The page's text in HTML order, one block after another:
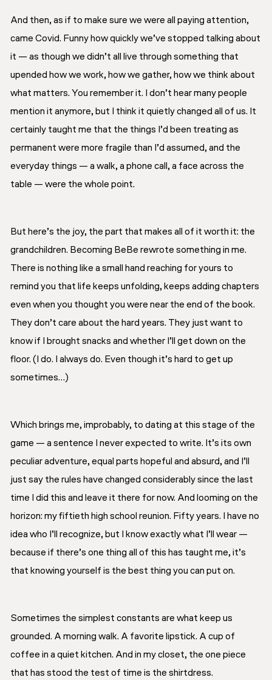
And then, as if to make sure we were all paying attention,
came Covid. Funny how quickly we’ve stopped talking about
it — as though we didn’t all live through something that
upended how we work, how we gather, how we think about
what matters. You remember it. I don’t hear many people
mention it anymore, but I think it quietly changed all of us. It
certainly taught me that the things I’d been treating as
permanent were more fragile than I’d assumed, and the
everyday things — a walk, a phone call, a face across the
table — were the whole point.
But here’s the joy, the part that makes all of it worth it: the
grandchildren. Becoming BeBe rewrote something in me.
There is nothing like a small hand reaching for yours to
remind you that life keeps unfolding, keeps adding chapters
even when you thought you were near the end of the book.
They don’t care about the hard years. They just want to
know if I brought snacks and whether I’ll get down on the
floor. (I do. I always do. Even though it’s hard to get up
sometimes…)
Which brings me, improbably, to dating at this stage of the
game — a sentence I never expected to write. It’s its own
peculiar adventure, equal parts hopeful and absurd, and I’ll
just say the rules have changed considerably since the last
time I did this and leave it there for now. And looming on the
horizon: my fiftieth high school reunion. Fifty years. I have no
idea who I’ll recognize, but I know exactly what I’ll wear —
because if there’s one thing all of this has taught me, it’s
that knowing yourself is the best thing you can put on.
Sometimes the simplest constants are what keep us
grounded. A morning walk. A favorite lipstick. A cup of
coffee in a quiet kitchen. And in my closet, the one piece
that has stood the test of time is the shirtdress.